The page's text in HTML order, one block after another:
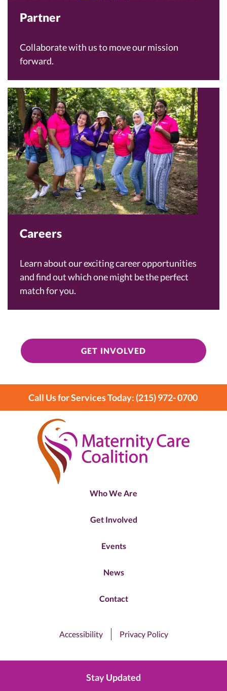
Partner
Collaborate with us to move our mission
forward.
Careers
Learn about our exciting career opportunities
and find out which one might be the perfect
match for you.
GET INVOLVED
Call Us for Services Today: (215) 972- 0700
Who We Are
Get Involved
Events
News
Contact
Accessibility Privacy Policy
Stay Updated